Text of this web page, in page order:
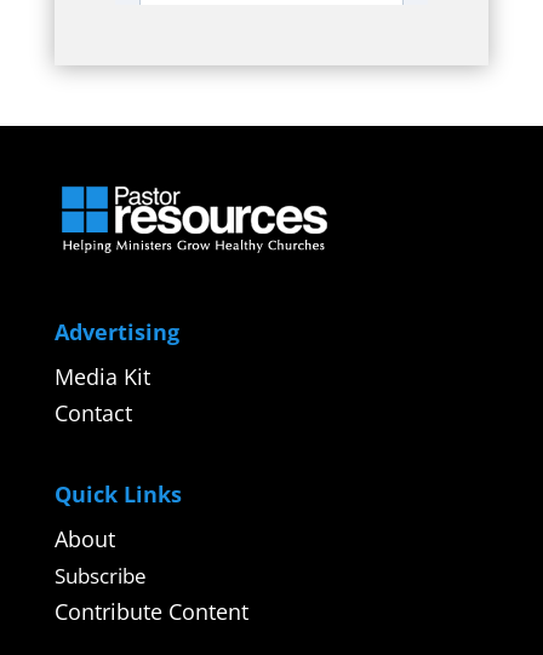
Advertising
Media Kit
Contact
Quick Links
About
Subscribe
Contribute Content